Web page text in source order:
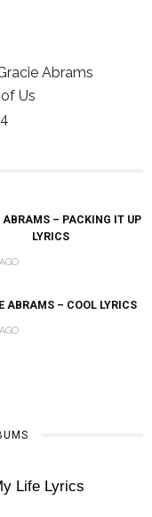
Abrams
Us
ABRAMS – PACKING IT UP
LYRICS
ABRAMS – COOL LYRICS
Life Lyrics